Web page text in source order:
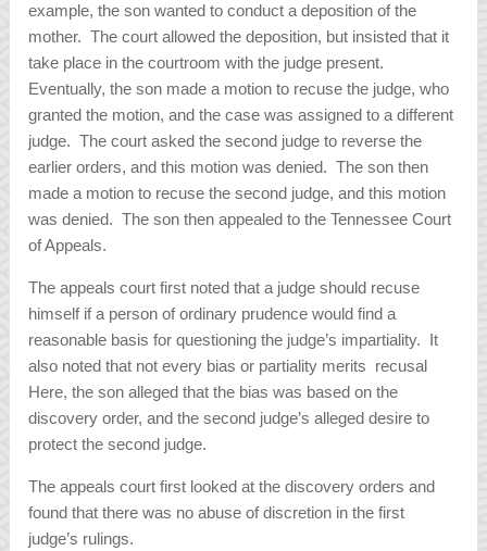
example, the son wanted to conduct a deposition of the
mother. The court allowed the deposition, but insisted that it
take place in the courtroom with the judge present.
Eventually, the son made a motion to recuse the judge, who
granted the motion, and the case was assigned to a different
judge. The court asked the second judge to reverse the
earlier orders, and this motion was denied. The son then
made a motion to recuse the second judge, and this motion
was denied. The son then appealed to the Tennessee Court
of Appeals.
The appeals court first noted that a judge should recuse
himself if a person of ordinary prudence would find a
reasonable basis for questioning the judge’s impartiality. It
also noted that not every bias or partiality merits recusal
Here, the son alleged that the bias was based on the
discovery order, and the second judge’s alleged desire to
protect the second judge.
The appeals court first looked at the discovery orders and
found that there was no abuse of discretion in the first
judge’s rulings.